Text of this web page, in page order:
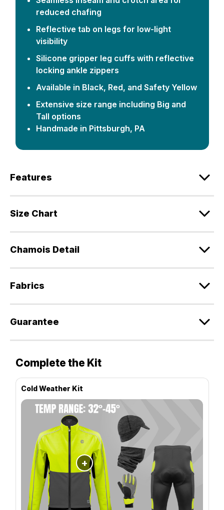
reduced chafing
Reflective tab on legs for low-light
visibility
Silicone gripper leg cuffs with reflective
locking ankle zippers
Available in Black, Red, and Safety Yellow
Extensive size range including Big and
Tall options
Handmade in Pittsburgh, PA
Features
Size Chart
Chamois Detail
Fabrics
Guarantee
Complete the Kit
Cold Weather Kit
+